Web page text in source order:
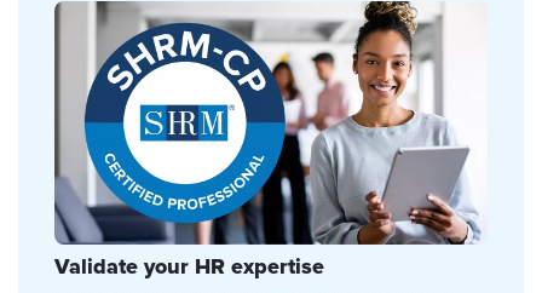
Validate your HR expertise